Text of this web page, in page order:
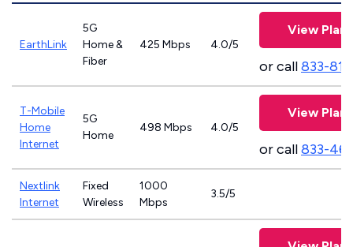
EarthLink
5G
Home &
Fiber
425 Mbps 4.0/5
View Plans
or call833-
T-Mobile
Home
Internet
5G
Home
498 Mbps 4.0/5
View Plans
or call833-
Nextlink
Internet
Fixed
Wireless
1000
Mbps
3.5/5